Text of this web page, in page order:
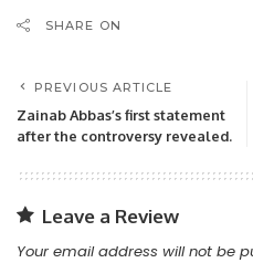
SHARE ON
PREVIOUS ARTICLE
Zainab Abbas’s first statement
after the controversy revealed.
Leave a Review
Your email address will not be